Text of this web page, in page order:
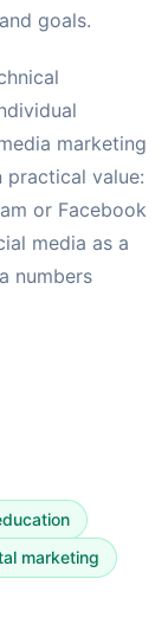
goals.
marketing
value:
or Facebook
media as a
numbers
marketing